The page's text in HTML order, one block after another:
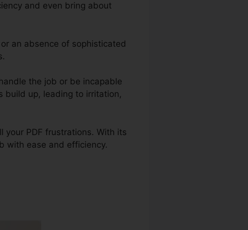
and even bring about
an absence of sophisticated
the job or be incapable
build up, leading to irritation,
your PDF frustrations. With its
with ease and efficiency.